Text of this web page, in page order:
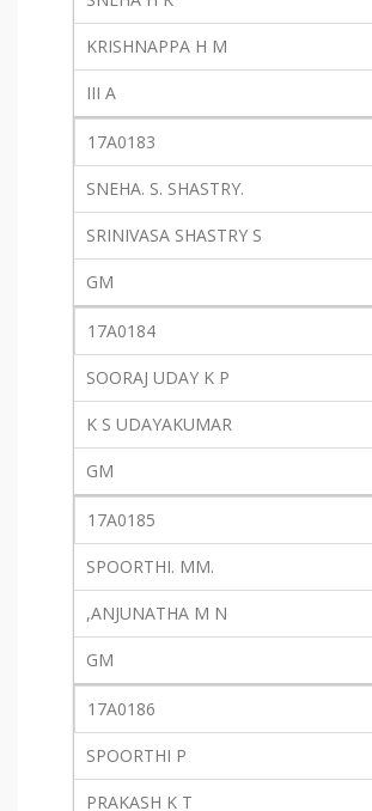
KRISHNAPPA H M
III A
17A0183
SNEHA. S. SHASTRY.
SRINIVASA SHASTRY S
GM
17A0184
SOORAJ UDAY K P
K S UDAYAKUMAR
GM
17A0185
SPOORTHI. MM.
,ANJUNATHA M N
GM
17A0186
SPOORTHI P
PRAKASH K T